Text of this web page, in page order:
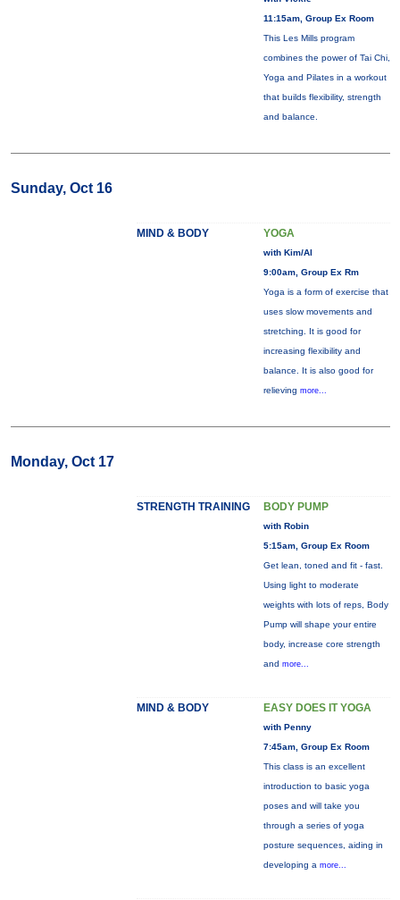
11:15am, Group Ex Room
This Les Mills program
combines the power of Tai Chi,
Yoga and Pilates in a workout
that builds flexibility, strength
and balance.
Sunday, Oct 16
MIND & BODY YOGA
with Kim/Al
9:00am, Group Ex Rm
Yoga is a form of exercise that
uses slow movements and
stretching. It is good for
increasing flexibility and
balance. It is also good for
relieving more...
Monday, Oct 17
STRENGTH TRAINING BODY PUMP
with Robin
5:15am, Group Ex Room
Get lean, toned and fit - fast.
Using light to moderate
weights with lots of reps, Body
Pump will shape your entire
body, increase core strength
and more...
MIND & BODY EASY DOES IT YOGA
with Penny
7:45am, Group Ex Room
This class is an excellent
introduction to basic yoga
poses and will take you
through a series of yoga
posture sequences, aiding in
developing a more...